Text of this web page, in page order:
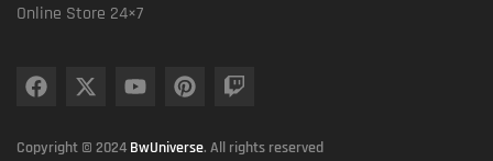
Online Store 24×7
Copyright © 2024 BwUniverse. All rights reserved